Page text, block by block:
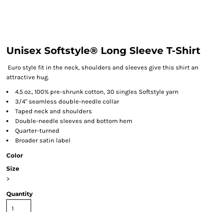
Unisex Softstyle® Long Sleeve T-Shirt
Euro style fit in the neck, shoulders and sleeves give this shirt an
attractive hug.
4.5 oz., 100% pre-shrunk cotton, 30 singles Softstyle yarn
3/4" seamless double-needle collar
Taped neck and shoulders
Double-needle sleeves and bottom hem
Quarter-turned
Broader satin label
Color
Size
>
Quantity